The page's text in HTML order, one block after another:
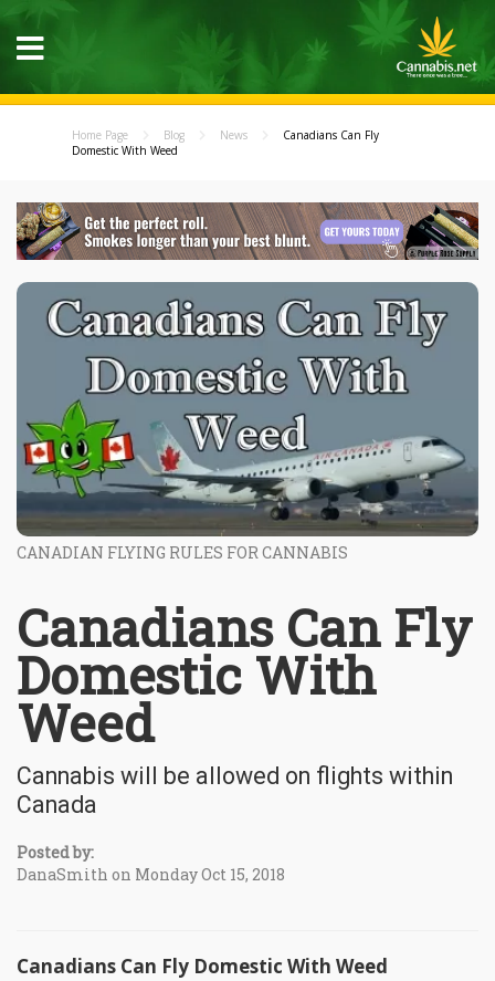
Home Page Blog News
Canadians Can Fly
Domestic With Weed
CANADIAN FLYING RULES FOR CANNABIS
Canadians Can Fly
Domestic With
Weed
Cannabis will be allowed on flights within
Canada
Posted by:
DanaSmith on Monday Oct 15, 2018
Canadians Can Fly Domestic With Weed